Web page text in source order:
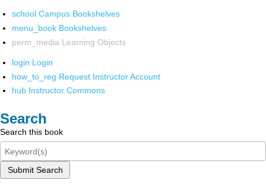
school Campus Bookshelves
menu_book Bookshelves
perm_media Learning Objects
login Login
how_to_reg Request Instructor Account
hub Instructor Commons
Search
Search this book
Submit Search